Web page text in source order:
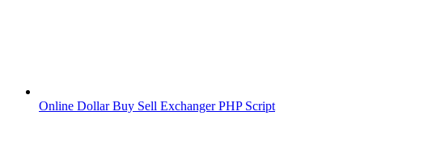
Online Dollar Buy Sell Exchanger PHP Script